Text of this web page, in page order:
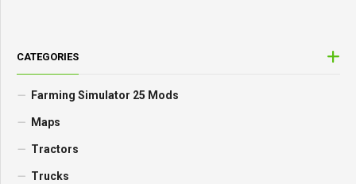
CATEGORIES
Farming Simulator 25 Mods
Maps
Tractors
Trucks